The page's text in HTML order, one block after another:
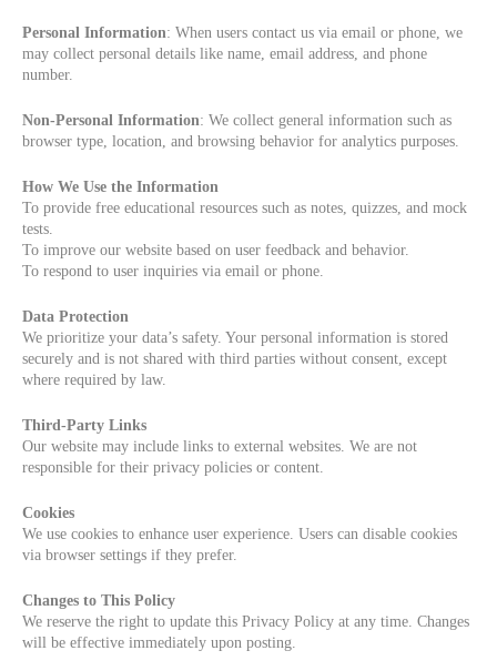
Personal Information: When users contact us via email or phone, we
may collect personal details like name, email address, and phone
number.
Non-Personal Information: We collect general information such as
browser type, location, and browsing behavior for analytics purposes.
How We Use the Information
To provide free educational resources such as notes, quizzes, and mock
tests.
To improve our website based on user feedback and behavior.
To respond to user inquiries via email or phone.
Data Protection
We prioritize your data’s safety. Your personal information is stored
securely and is not shared with third parties without consent, except
where required by law.
Third-Party Links
Our website may include links to external websites. We are not
responsible for their privacy policies or content.
Cookies
We use cookies to enhance user experience. Users can disable cookies
via browser settings if they prefer.
Changes to This Policy
We reserve the right to update this Privacy Policy at any time. Changes
will be effective immediately upon posting.